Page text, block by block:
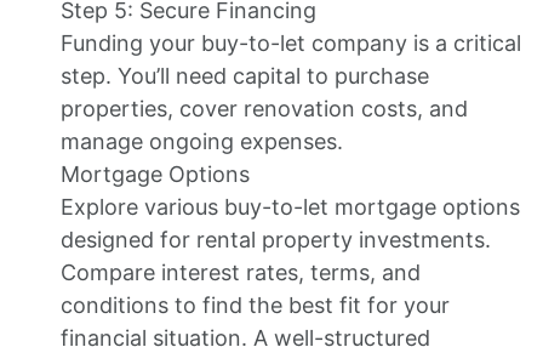
Step 5: Secure Financing
Funding your buy-to-let company is a critical
step. You’ll need capital to purchase
properties, cover renovation costs, and
manage ongoing expenses.
Mortgage Options
Explore various buy-to-let mortgage options
designed for rental property investments.
Compare interest rates, terms, and
conditions to find the best fit for your
financial situation. A well-structured